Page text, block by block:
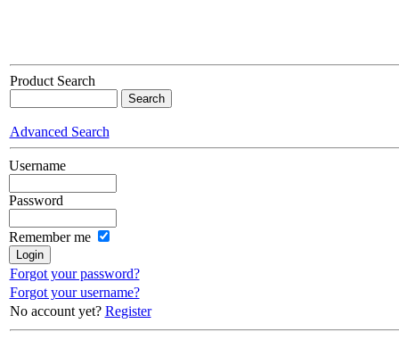
Product Search
Advanced Search
Username
Password
Remember me
Forgot your password?
Forgot your username?
No account yet? Register